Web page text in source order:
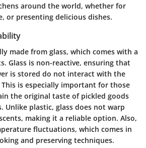
around the world, whether for
or presenting delicious dishes.
made from glass, which comes with a
Glass is non-reactive, ensuring that
is stored do not interact with the
is especially important for those
the original taste of pickled goods
Unlike plastic, glass does not warp
making it a reliable option. Also,
fluctuations, which comes in
and preserving techniques.